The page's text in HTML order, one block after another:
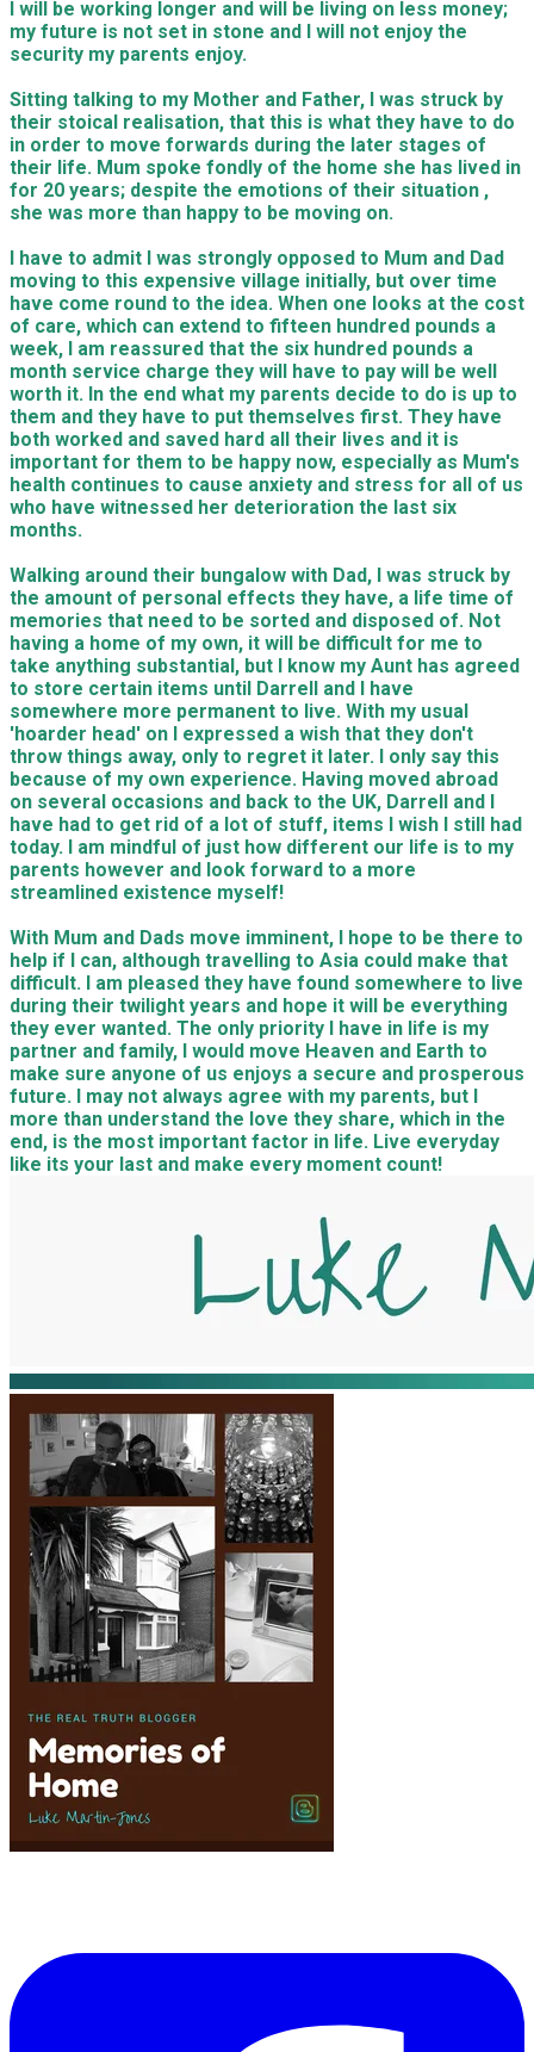
I will be working longer and will be living on less money;
my future is not set in stone and I will not enjoy the
security my parents enjoy.
Sitting talking to my Mother and Father, I was struck by
their stoical realisation, that this is what they have to do
in order to move forwards during the later stages of
their life. Mum spoke fondly of the home she has lived in
for 20 years; despite the emotions of their situation ,
she was more than happy to be moving on.
I have to admit I was strongly opposed to Mum and Dad
moving to this expensive village initially, but over time
have come round to the idea. When one looks at the cost
of care, which can extend to fifteen hundred pounds a
week, I am reassured that the six hundred pounds a
month service charge they will have to pay will be well
worth it. In the end what my parents decide to do is up to
them and they have to put themselves first. They have
both worked and saved hard all their lives and it is
important for them to be happy now, especially as Mum's
health continues to cause anxiety and stress for all of us
who have witnessed her deterioration the last six
months.
Walking around their bungalow with Dad, I was struck by
the amount of personal effects they have, a life time of
memories that need to be sorted and disposed of. Not
having a home of my own, it will be difficult for me to
take anything substantial, but I know my Aunt has agreed
to store certain items until Darrell and I have
somewhere more permanent to live. With my usual
'hoarder head' on I expressed a wish that they don't
throw things away, only to regret it later. I only say this
because of my own experience. Having moved abroad
on several occasions and back to the UK, Darrell and I
have had to get rid of a lot of stuff, items I wish I still had
today. I am mindful of just how different our life is to my
parents however and look forward to a more
streamlined existence myself!
With Mum and Dads move imminent, I hope to be there to
help if I can, although travelling to Asia could make that
difficult. I am pleased they have found somewhere to live
during their twilight years and hope it will be everything
they ever wanted. The only priority I have in life is my
partner and family, I would move Heaven and Earth to
make sure anyone of us enjoys a secure and prosperous
future. I may not always agree with my parents, but I
more than understand the love they share, which in the
end, is the most important factor in life. Live everyday
like its your last and make every moment count!